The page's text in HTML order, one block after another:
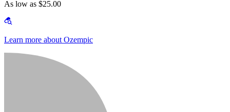
As low as $25.00
Learn more about Ozempic